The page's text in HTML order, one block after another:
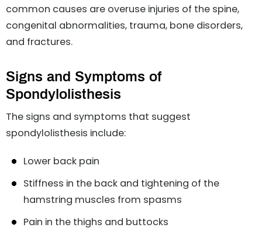
common causes are overuse injuries of the spine,
congenital abnormalities, trauma, bone disorders,
and fractures.
Signs and Symptoms of
Spondylolisthesis
The signs and symptoms that suggest
spondylolisthesis include:
Lower back pain
Stiffness in the back and tightening of the
hamstring muscles from spasms
Pain in the thighs and buttocks